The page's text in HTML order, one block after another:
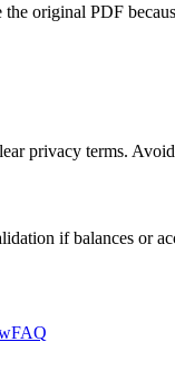
original PDF
privacy terms.
if balances or
FAQ